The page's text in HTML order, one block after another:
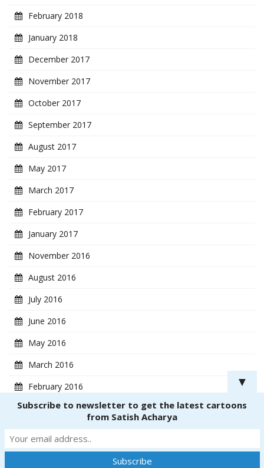
February 2018
January 2018
December 2017
November 2017
October 2017
September 2017
August 2017
May 2017
March 2017
February 2017
January 2017
November 2016
August 2016
July 2016
June 2016
May 2016
March 2016
February 2016
January 2016
Copyright ® 2018CartoonistSatish.com
Dinetmedia
▼
Subscribe to newsletter to get the latest cartoons
from Satish Acharya